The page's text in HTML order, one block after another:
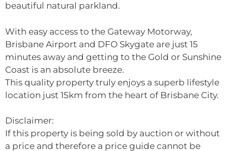
beautiful natural parkland.
With easy access to the Gateway Motorway,
Brisbane Airport and DFO Skygate are just 15
minutes away and getting to the Gold or Sunshine
Coast is an absolute breeze.
This quality property truly enjoys a superb lifestyle
location just 15km from the heart of Brisbane City.
Disclaimer:
If this property is being sold by auction or without
a price and therefore a price guide cannot be